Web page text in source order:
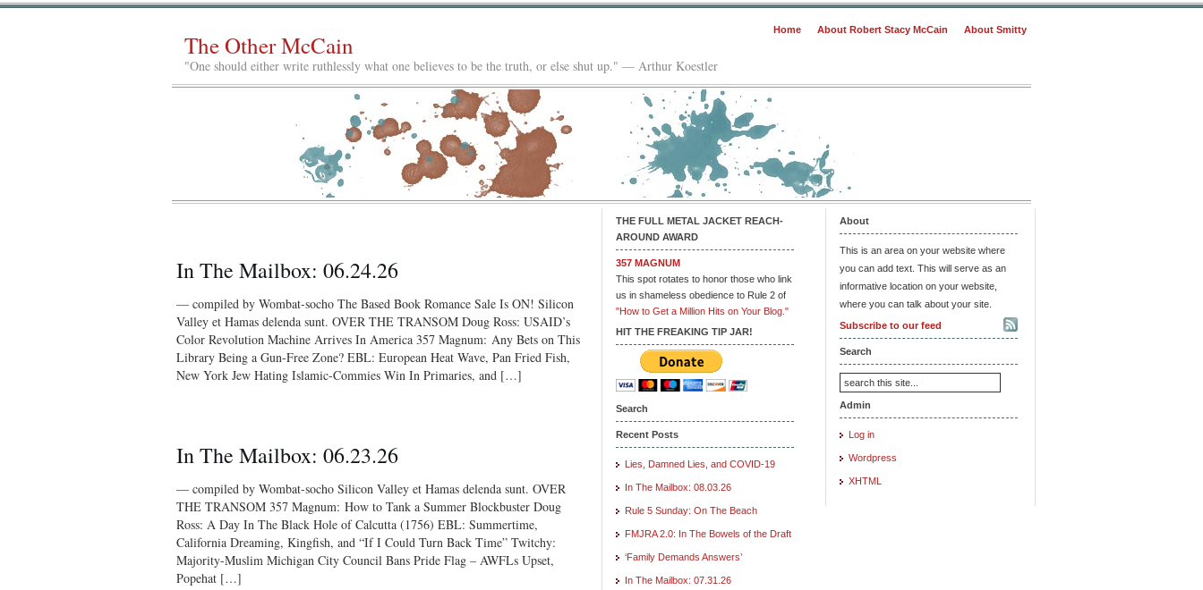
Home About Robert Stacy McCain About Smitty
The Other McCain
"One should either write ruthlessly what one believes to be the truth, or else shut up." — Arthur Koestler
In The Mailbox: 06.24.26
— compiled by Wombat-socho The Based Book Romance Sale Is ON! Silicon
Valley et Hamas delenda sunt. OVER THE TRANSOM Doug Ross: USAID’s
Color Revolution Machine Arrives In America 357 Magnum: Any Bets on This
Library Being a Gun-Free Zone? EBL: European Heat Wave, Pan Fried Fish,
New York Jew Hating Islamic-Commies Win In Primaries, and […]
In The Mailbox: 06.23.26
— compiled by Wombat-socho Silicon Valley et Hamas delenda sunt. OVER
THE TRANSOM 357 Magnum: How to Tank a Summer Blockbuster Doug
Ross: A Day In The Black Hole of Calcutta (1756) EBL: Summertime,
California Dreaming, Kingfish, and “If I Could Turn Back Time” Twitchy:
Majority-Muslim Michigan City Council Bans Pride Flag – AWFLs Upset,
Popehat […]
THE FULL METAL JACKET REACH-
AROUND AWARD
357 MAGNUM
This spot rotates to honor those who link
us in shameless obedience to Rule 2 of
"How to Get a Million Hits on Your Blog."
HIT THE FREAKING TIP JAR!
Search
Recent Posts
Lies, Damned Lies, and COVID-19
In The Mailbox: 08.03.26
Rule 5 Sunday: On The Beach
FMJRA 2.0: In The Bowels of the Draft
‘Family Demands Answers’
In The Mailbox: 07.31.26
About
This is an area on your website where
you can add text. This will serve as an
informative location on your website,
where you can talk about your site.
Subscribe to our feed
Search
Admin
Log in
Wordpress
XHTML